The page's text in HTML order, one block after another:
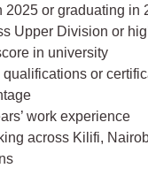
2025 or graduating in
Upper Division or
in university
qualifications or
work experience
across Kilifi,